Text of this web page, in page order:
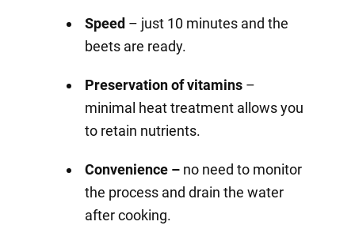
Speed– just 10 minutes and the
beets are ready.
Preservation of vitamins–
minimal heat treatment allows you
to retain nutrients.
Convenience –no need to monitor
the process and drain the water
after cooking.